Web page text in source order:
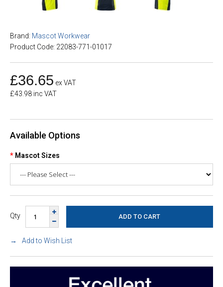
Brand: Mascot Workwear
Product Code: 22083-771-01017
£36.65 ex VAT
£43.98 inc VAT
Available Options
Mascot Sizes
Qty
Add to Wish List